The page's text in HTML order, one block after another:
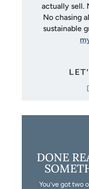
actually sell.
No chasing
sustainable
DONE
You’ve got two